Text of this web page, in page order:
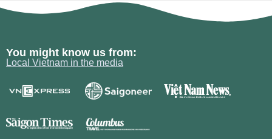
You might know us from:
Local Vietnam in the media